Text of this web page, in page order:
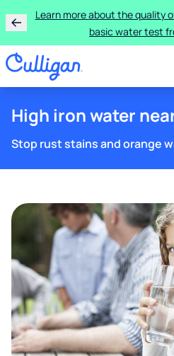
Learn more about the quality
basic water test
High iron water
Stop rust stains and orange